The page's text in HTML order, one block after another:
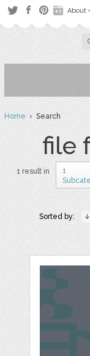
About
Home› Search
file
1 result in
1
Sorted by: